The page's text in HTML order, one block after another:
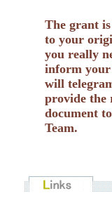
The grant
to your
you really
inform your
will
provide the
document
Team.